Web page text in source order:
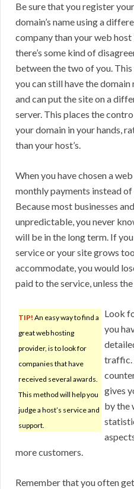
Be sure that you register your
domain’s name using a
company than your web host
there’s some kind of
between the two of you.
you can still have the domain
and can put the site on a
server. This places the
your domain in your hands,
than your host’s.
When you have chosen a
monthly payments instead
Because most businesses
unpredictable, you never
will be in the long term. If
service or your site grows
accommodate, you would
paid to the service, unless
TIP! An easy way to find a
great web hosting
provider, is to look for
companies that have
received several awards.
This method will help you
judge a host’s service and
support.
Look
you
traffic.
gives
by the
more customers.
Remember that you often